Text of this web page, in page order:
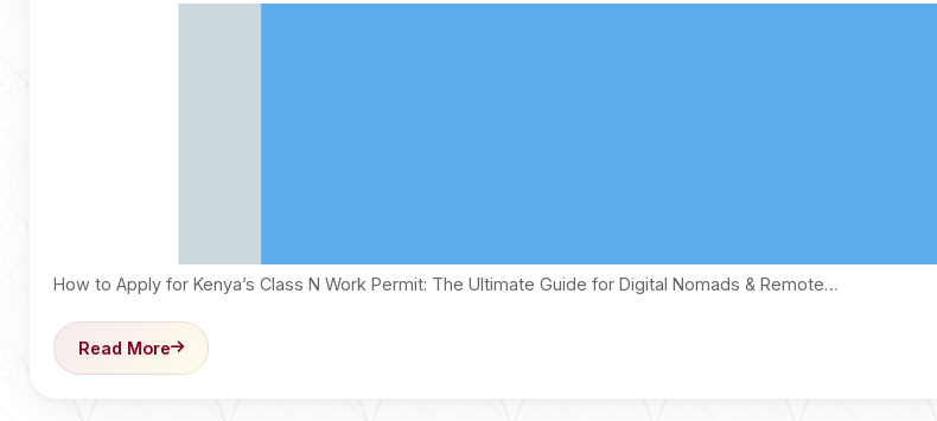
How to Apply for Kenya’s Class N Work Permit: The Ultimate Guide for Digital Nomads & Remote…
Read More